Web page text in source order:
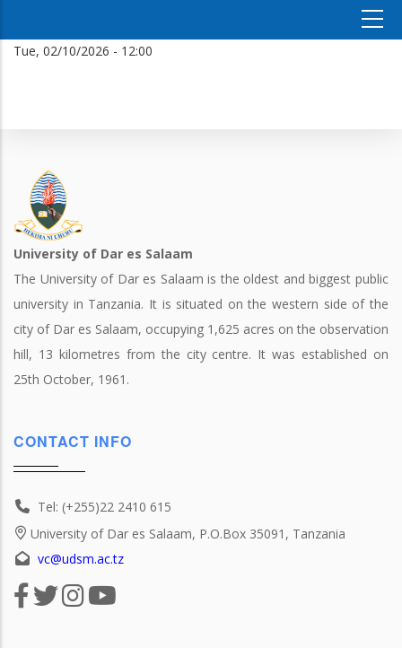
Tue, 02/10/2026 - 12:00
University of Dar es Salaam
The University of Dar es Salaam is the oldest and biggest public
university in Tanzania. It is situated on the western side of the
city of Dar es Salaam, occupying 1,625 acres on the observation
hill, 13 kilometres from the city centre. It was established on
25th October, 1961.
CONTACT INFO
Tel: (+255)22 2410 615
University of Dar es Salaam, P.O.Box 35091, Tanzania
vc@udsm.ac.tz